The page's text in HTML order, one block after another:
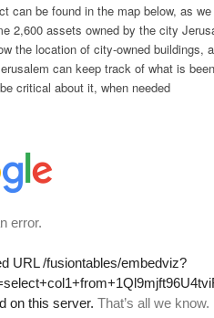
can be found in the map below, as
2,600 assets owned by the city
the location of city-owned buildings,
can keep track of what is
critical about it, when needed